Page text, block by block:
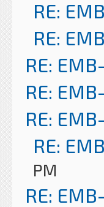
RE:
RE:
RE:
RE:
RE:
RE:
PM
RE: